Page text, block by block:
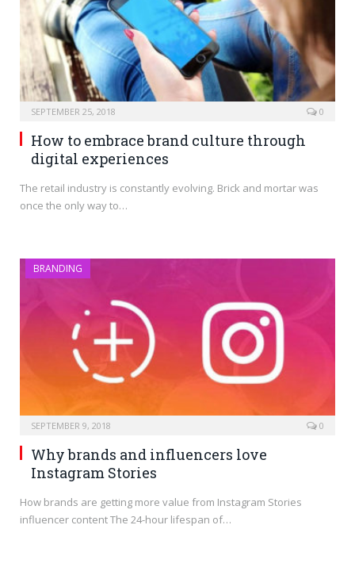
SEPTEMBER 25, 2018 0
How to embrace brand culture through
digital experiences
The retail industry is constantly evolving. Brick and mortar was
once the only way to…
BRANDING
SEPTEMBER 9, 2018 0
Why brands and influencers love
Instagram Stories
How brands are getting more value from Instagram Stories
influencer content The 24-hour lifespan of…